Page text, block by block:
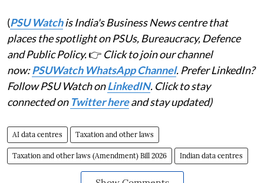
(PSU Watchis India's Business News centre that
places the spotlight on PSUs, Bureaucracy, Defence
and Public Policy.👉 Click to join our channel
now:PSUWatch WhatsApp Channel. Prefer LinkedIn?
Follow PSU Watch onLinkedIN. Click to stay
connected on Twitter hereand stay updated)
AI data centres Taxation and other laws
Taxation and other laws (Amendment) Bill 2026 Indian data centres